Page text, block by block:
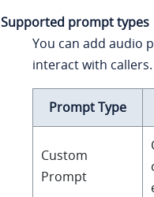
Supported prompt types
You can add audio
interact with callers.
Prompt Type
Custom
Prompt